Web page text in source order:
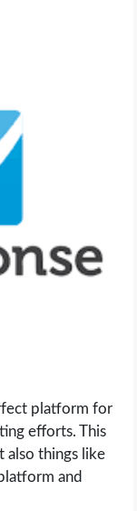
platform for
efforts. This
also things like
and